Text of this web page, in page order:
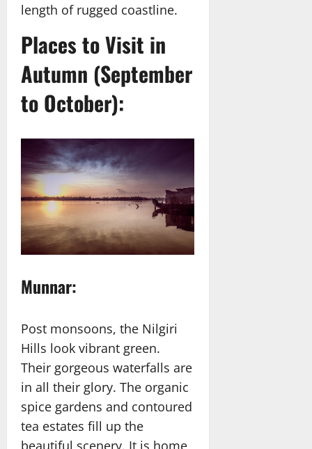
length of rugged coastline.
Places to Visit in
Autumn (September
to October):
Munnar:
Post monsoons, the Nilgiri
Hills look vibrant green.
Their gorgeous waterfalls are
in all their glory. The organic
spice gardens and contoured
tea estates fill up the